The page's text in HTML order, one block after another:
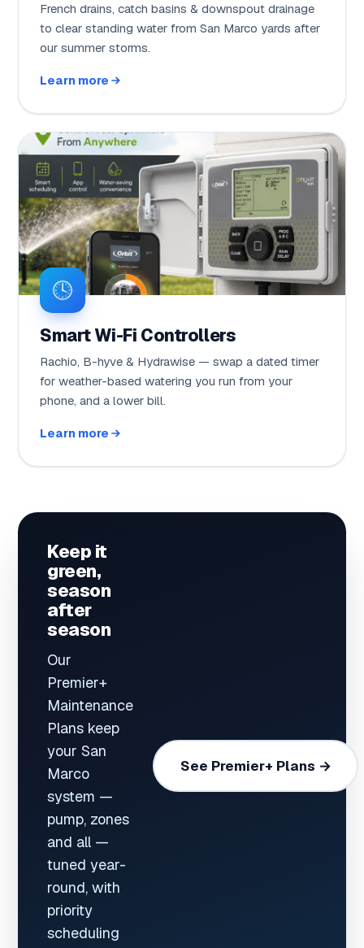
French drains, catch basins & downspout drainage
to clear standing water from San Marco yards after
our summer storms.
Learn more
Smart Wi-Fi Controllers
Rachio, B-hyve & Hydrawise — swap a dated timer
for weather-based watering you run from your
phone, and a lower bill.
Learn more
Keep it
green,
season
after
season
Our
Premier+
Maintenance
Plans keep
your San
Marco
system —
pump, zones
and all —
tuned year-
round, with
priority
scheduling
See Premier+ Plans →